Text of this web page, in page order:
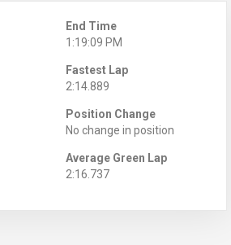
End Time
1:19:09 PM
Fastest Lap
2:14.889
Position Change
No change in position
Average Green Lap
2:16.737